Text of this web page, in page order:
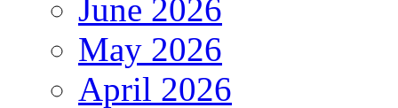
June 2026
May 2026
April 2026